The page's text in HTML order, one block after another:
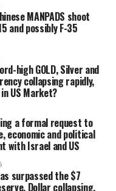
MANPADS shoot
and possibly F-35
high GOLD, Silver and
collapsing rapidly,
US Market?
a formal request to
economic and political
with Israel and US
surpassed the $7
Dollar collapsing,